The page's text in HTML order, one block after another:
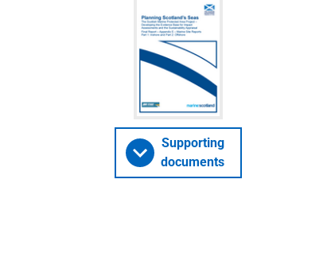
Supporting
documents